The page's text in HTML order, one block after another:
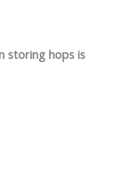
storing hops is